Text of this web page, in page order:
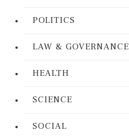
POLITICS
LAW & GOVERNANCE
HEALTH
SCIENCE
SOCIAL